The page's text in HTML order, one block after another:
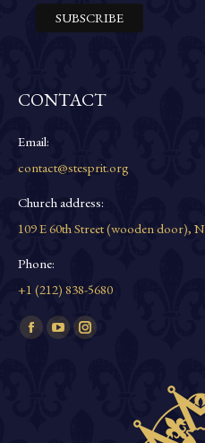
CONTACT
Email:
contact@stesprit.org
Church address:
109 E 60th Street (wooden door),
Phone:
+1 (212) 838-5680
Find us on:
Facebook
YouTubeInstagram